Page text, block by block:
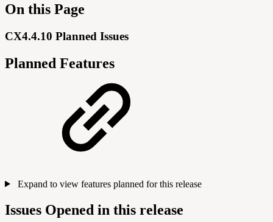
On this Page
CX4.4.10 Planned Issues
Planned Features
Expand to view features planned for this release
Issues Opened in this release